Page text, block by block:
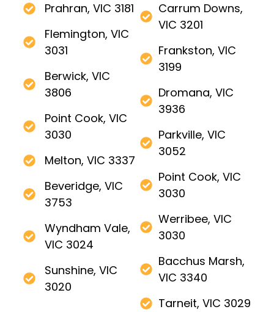
Prahran, VIC 3181
Flemington, VIC
3031
Berwick, VIC
3806
Point Cook, VIC
3030
Melton, VIC 3337
Beveridge, VIC
3753
Wyndham Vale,
VIC 3024
Sunshine, VIC
3020
Carrum Downs,
VIC 3201
Frankston, VIC
3199
Dromana, VIC
3936
Parkville, VIC
3052
Point Cook, VIC
3030
Werribee, VIC
3030
Bacchus Marsh,
VIC 3340
Tarneit, VIC 3029